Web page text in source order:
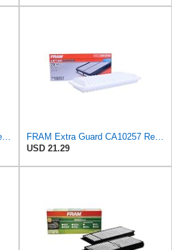
FRAM Extra Guard CA10159 Replacement Engine Air Filter for Select Select 2004-2009 Toyota Prius
FRAM Extra Guard CA10257 Replacement Engine Air Filter for Select Toyota and Lexus Models, Provides
USD 21.29